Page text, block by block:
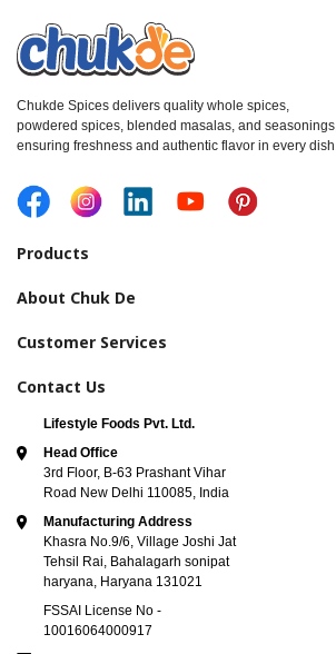
Chukde Spices delivers quality whole spices,
powdered spices, blended masalas, and seasonings,
ensuring freshness and authentic flavor in every dish.
Products
About Chuk De
Customer Services
Contact Us
Lifestyle Foods Pvt. Ltd.
Head Office
3rd Floor, B-63 Prashant Vihar
Road New Delhi 110085, India
Manufacturing Address
Khasra No.9/6, Village Joshi Jat
Tehsil Rai, Bahalagarh sonipat
haryana, Haryana 131021
FSSAI License No -
10016064000917